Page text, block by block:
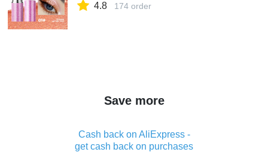
4.8 174 order
Save more
Cash back on AliExpress -
get cash back on purchases